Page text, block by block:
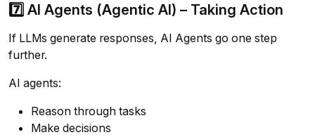
7️⃣ AI Agents (Agentic AI) – Taking Action
If LLMs generate responses, AI Agents go one step
further.
AI agents:
Reason through tasks
Make decisions